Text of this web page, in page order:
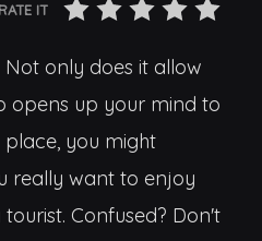
RATE IT
only does it allow
opens up your mind to
you might
really want to enjoy
Confused? Don't